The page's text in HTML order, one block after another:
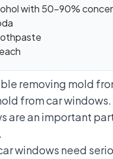
with 50-90%
removing mold
from car windows.
are an important
windows need